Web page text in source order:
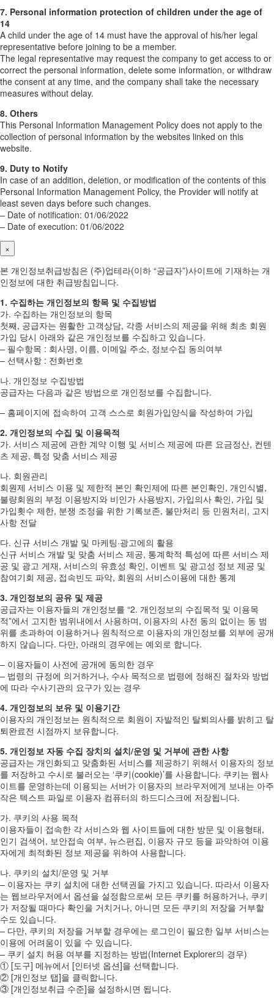
7. Personal information protection of children under the age of
14
A child under the age of 14 must have the approval of his/her legal
representative before joining to be a member.
The legal representative may request the company to get access to or
correct the personal information, delete some information, or withdraw
the consent at any time, and the company shall take the necessary
measures without delay.
8. Others
This Personal Information Management Policy does not apply to the
collection of personal information by the websites linked on this
website.
9. Duty to Notify
In case of an addition, deletion, or modification of the contents of this
Personal Information Management Policy, the Provider will notify at
least seven days before such changes.
– Date of notification: 01/06/2022
– Date of execution: 01/06/2022
×
본 개인정보취급방침은 (주)업테라(이하 “공급자”)사이트에 기재하는 개
인정보에 대한 취급방침입니다.
1. 수집하는 개인정보의 항목 및 수집방법
가. 수집하는 개인정보의 항목
첫째, 공급자는 원활한 고객상담, 각종 서비스의 제공을 위해 최초 회원
가입 당시 아래와 같은 개인정보를 수집하고 있습니다.
– 필수항목 : 회사명, 이름, 이메일 주소, 정보수집 동의여부
– 선택사항 : 전화번호
나. 개인정보 수집방법
공급자는 다음과 같은 방법으로 개인정보를 수집합니다.
– 홈페이지에 접속하여 고객 스스로 회원가입양식을 작성하여 가입
2. 개인정보의 수집 및 이용목적
가. 서비스 제공에 관한 계약 이행 및 서비스 제공에 따른 요금정산, 컨텐
츠 제공, 특정 맞춤 서비스 제공
나. 회원관리
회원제 서비스 이용 및 제한적 본인 확인제에 따른 본인확인, 개인식별,
불량회원의 부정 이용방지와 비인가 사용방지, 가입의사 확인, 가입 및
가입횟수 제한, 분쟁 조정을 위한 기록보존, 불만처리 등 민원처리, 고지
사항 전달
다. 신규 서비스 개발 및 마케팅·광고에의 활용
신규 서비스 개발 및 맞춤 서비스 제공, 통계학적 특성에 따른 서비스 제
공 및 광고 게재, 서비스의 유효성 확인, 이벤트 및 광고성 정보 제공 및
참여기회 제공, 접속빈도 파악, 회원의 서비스이용에 대한 통계
3. 개인정보의 공유 및 제공
공급자는 이용자들의 개인정보를 “2. 개인정보의 수집목적 및 이용목
적”에서 고지한 범위내에서 사용하며, 이용자의 사전 동의 없이는 동 범
위를 초과하여 이용하거나 원칙적으로 이용자의 개인정보를 외부에 공개
하지 않습니다. 다만, 아래의 경우에는 예외로 합니다.
– 이용자들이 사전에 공개에 동의한 경우
– 법령의 규정에 의거하거나, 수사 목적으로 법령에 정해진 절차와 방법
에 따라 수사기관의 요구가 있는 경우
4. 개인정보의 보유 및 이용기간
이용자의 개인정보는 원칙적으로 회원이 자발적인 탈퇴의사를 밝히고 탈
퇴완료전 시점까지 보유합니다.
5. 개인정보 자동 수집 장치의 설치/운영 및 거부에 관한 사항
공급자는 개인화되고 맞춤화된 서비스를 제공하기 위해서 이용자의 정보
를 저장하고 수시로 불러오는 ‘쿠키(cookie)’를 사용합니다. 쿠키는 웹사
이트를 운영하는데 이용되는 서버가 이용자의 브라우저에게 보내는 아주
작은 텍스트 파일로 이용자 컴퓨터의 하드디스크에 저장됩니다.
가. 쿠키의 사용 목적
이용자들이 접속한 각 서비스와 웹 사이트들에 대한 방문 및 이용형태,
인기 검색어, 보안접속 여부, 뉴스편집, 이용자 규모 등을 파악하여 이용
자에게 최적화된 정보 제공을 위하여 사용합니다.
나. 쿠키의 설치/운영 및 거부
– 이용자는 쿠키 설치에 대한 선택권을 가지고 있습니다. 따라서 이용자
는 웹브라우저에서 옵션을 설정함으로써 모든 쿠키를 허용하거나, 쿠키
가 저장될 때마다 확인을 거치거나, 아니면 모든 쿠키의 저장을 거부할
수도 있습니다.
– 다만, 쿠키의 저장을 거부할 경우에는 로그인이 필요한 일부 서비스는
이용에 어려움이 있을 수 있습니다.
– 쿠키 설치 허용 여부를 지정하는 방법(Internet Explorer의 경우)
① [도구] 메뉴에서 [인터넷 옵션]을 선택합니다.
② [개인정보 탭]을 클릭합니다.
③ [개인정보취급 수준]을 설정하시면 됩니다.